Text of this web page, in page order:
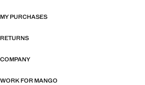
MY PURCHASES
RETURNS
COMPANY
WORK FOR MANGO